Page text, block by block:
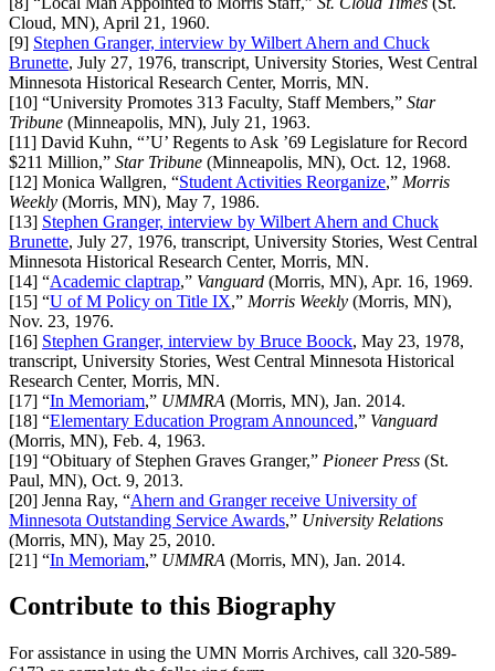
Cloud, MN), April 21, 1960.
[9] Stephen Granger, interview by Wilbert Ahern and Chuck
Brunette, July 27, 1976, transcript, University Stories, West Central
Minnesota Historical Research Center, Morris, MN.
[10] “University Promotes 313 Faculty, Staff Members,” Star
Tribune (Minneapolis, MN), July 21, 1963.
[11] David Kuhn, “’U’ Regents to Ask ’69 Legislature for Record
$211 Million,” Star Tribune (Minneapolis, MN), Oct. 12, 1968.
[12] Monica Wallgren, “Student Activities Reorganize,” Morris
Weekly (Morris, MN), May 7, 1986.
[13] Stephen Granger, interview by Wilbert Ahern and Chuck
Brunette, July 27, 1976, transcript, University Stories, West Central
Minnesota Historical Research Center, Morris, MN.
[14] “Academic claptrap,” Vanguard (Morris, MN), Apr. 16, 1969.
[15] “U of M Policy on Title IX,” Morris Weekly (Morris, MN),
Nov. 23, 1976.
[16] Stephen Granger, interview by Bruce Boock, May 23, 1978,
transcript, University Stories, West Central Minnesota Historical
Research Center, Morris, MN.
[17] “In Memoriam,” UMMRA (Morris, MN), Jan. 2014.
[18] “Elementary Education Program Announced,” Vanguard
(Morris, MN), Feb. 4, 1963.
[19] “Obituary of Stephen Graves Granger,” Pioneer Press (St.
Paul, MN), Oct. 9, 2013.
[20] Jenna Ray, “Ahern and Granger receive University of
Minnesota Outstanding Service Awards,” University Relations
(Morris, MN), May 25, 2010.
[21] “In Memoriam,” UMMRA (Morris, MN), Jan. 2014.
Contribute to this Biography
For assistance in using the UMN Morris Archives, call 320-589-